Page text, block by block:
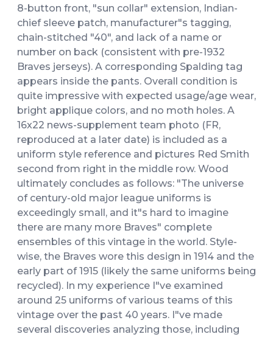
8-button front, "sun collar" extension, Indian-
chief sleeve patch, manufacturer"s tagging,
chain-stitched "40", and lack of a name or
number on back (consistent with pre-1932
Braves jerseys). A corresponding Spalding tag
appears inside the pants. Overall condition is
quite impressive with expected usage/age wear,
bright applique colors, and no moth holes. A
16x22 news-supplement team photo (FR,
reproduced at a later date) is included as a
uniform style reference and pictures Red Smith
second from right in the middle row. Wood
ultimately concludes as follows: "The universe
of century-old major league uniforms is
exceedingly small, and it"s hard to imagine
there are many more Braves" complete
ensembles of this vintage in the world. Style-
wise, the Braves wore this design in 1914 and the
early part of 1915 (likely the same uniforms being
recycled). In my experience I"ve examined
around 25 uniforms of various teams of this
vintage over the past 40 years. I"ve made
several discoveries analyzing those, including